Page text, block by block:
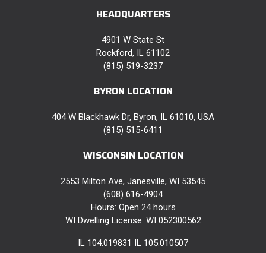
HEADQUARTERS
4901 W State St
Rockford, IL 61102
(815) 519-3237
BYRON LOCATION
404 W Blackhawk Dr, Byron, IL 61010, USA
(815) 515-6411
WISCONSIN LOCATION
2553 Milton Ave, Janesville, WI 53545
(608) 616-4904
Hours: Open 24 hours
WI Dwelling License: WI 052300562
IL 104.019831 IL 105.010507